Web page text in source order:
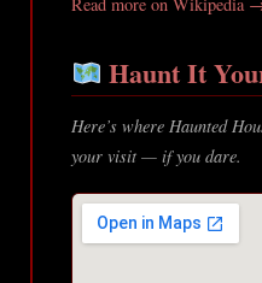
Haunt It
Here’s where Haunted
your visit — if you dare.